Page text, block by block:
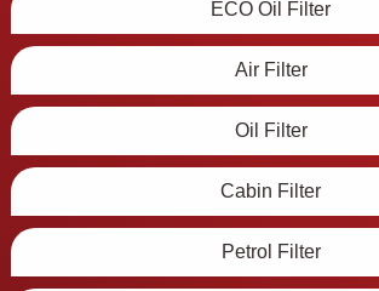
ECO Oil Filter
Air Filter
Oil Filter
Cabin Filter
Petrol Filter